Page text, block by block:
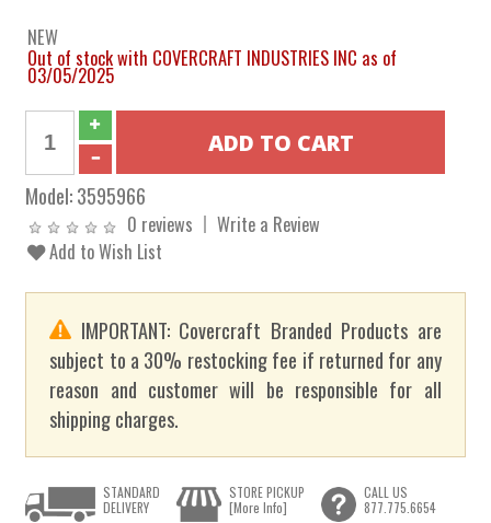
NEW
Out of stock with COVERCRAFT INDUSTRIES INC as of
03/05/2025
Model:3595966
0 reviews
Write a Review
Add to Wish List
IMPORTANT: Covercraft Branded Products are
subject to a 30% restocking fee if returned for any
reason and customer will be responsible for all
shipping charges.
STANDARD
DELIVERY
STORE PICKUP
[More Info]
CALL US
877.775.6654